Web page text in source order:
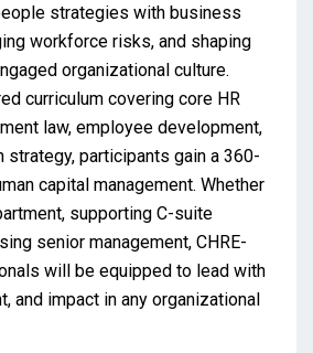
strategies with business
workforce risks, and shaping
organizational culture.
curriculum covering core HR
law, employee development,
strategy, participants gain a 360-
capital management. Whether
supporting C-suite
senior management, CHRE-
will be equipped to lead with
and impact in any organizational